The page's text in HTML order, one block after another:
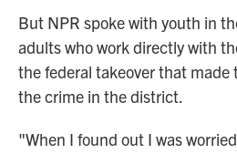
But NPR spoke with youth in
adults who work directly with
the federal takeover that made
the crime in the district.
"When I found out I was